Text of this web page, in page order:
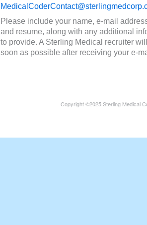
Please include your name, e-mail
and resume, along with any additional
to provide. A Sterling Medical recruiter
soon as possible after receiving your e-
Copyright ©2025 Sterling Medical